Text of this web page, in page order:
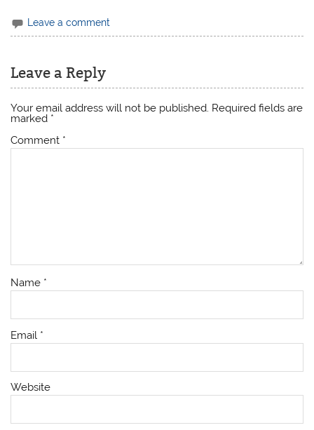
Leave a comment
Leave a Reply
Your email address will not be published. Required fields are
marked *
Comment *
Name *
Email *
Website